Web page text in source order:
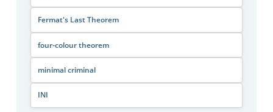
Fermat's Last Theorem
four-colour theorem
minimal criminal
INI